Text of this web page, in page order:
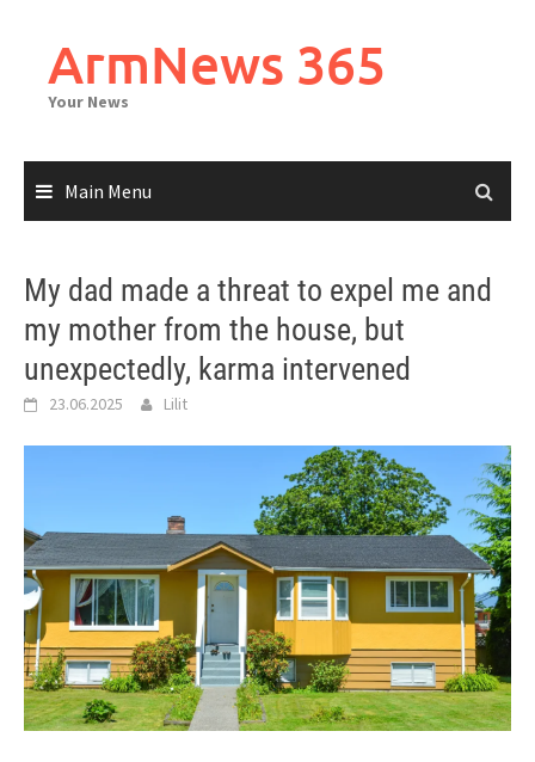
contentArmNews 365
Your News
Main Menu
My dad made a threat to expel me and
my mother from the house, but
unexpectedly, karma intervened
23.06.2025 Lilit